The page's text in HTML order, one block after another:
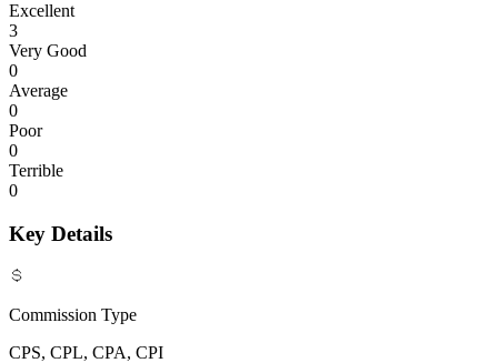
Excellent
3
Very Good
0
Average
0
Poor
0
Terrible
0
Key Details
Commission Type
CPS, CPL, CPA, CPI